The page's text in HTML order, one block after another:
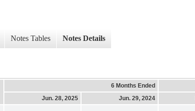
Notes Tables Notes Details
6 Months Ended
Jun. 28, 2025
Jun. 29, 2024